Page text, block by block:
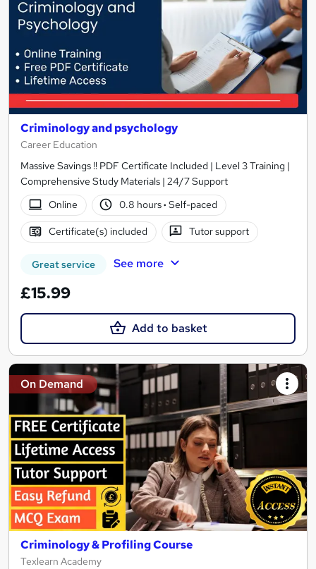
Criminology and psychology
Career Education
Massive Savings !! PDF Certificate Included | Level 3 Training |
Comprehensive Study Materials | 24/7 Support
Online
0.8 hours· Self-paced
Certificate(s) included Tutor support
Great service See more
£15.99
Add to basket
On Demand
Criminology & Profiling Course
Texlearn Academy